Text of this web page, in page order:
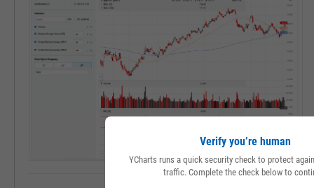
Verify you’re human
YCharts runs a quick security check to protect
traffic. Complete the check below to